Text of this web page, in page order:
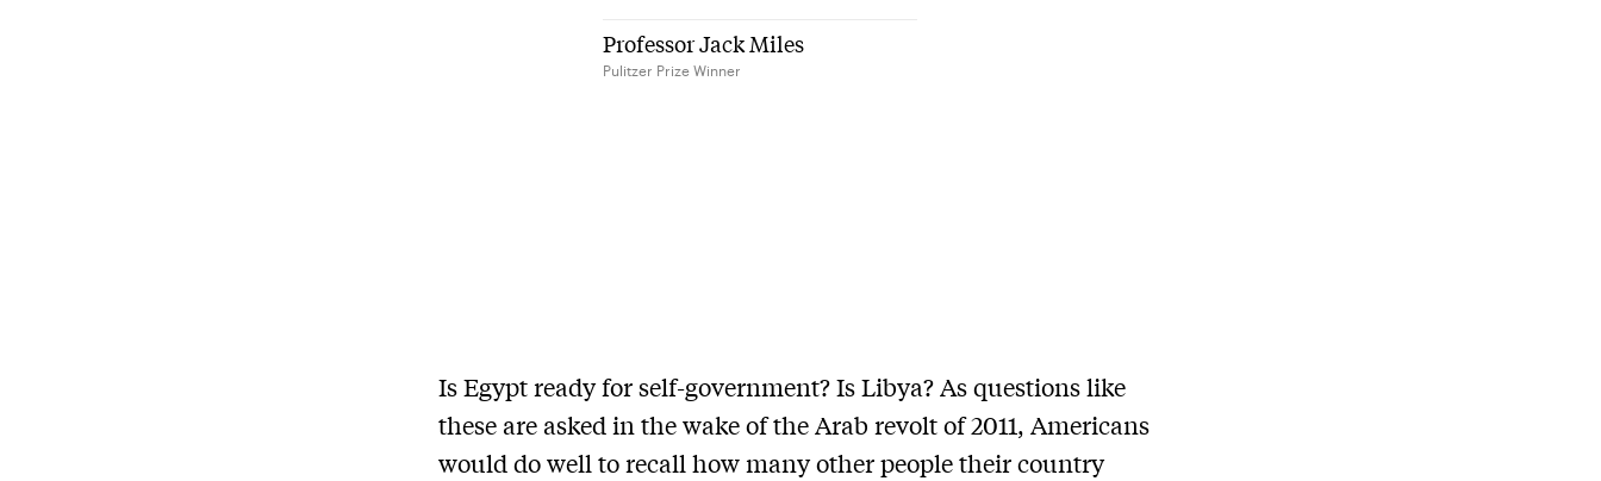
Professor Jack Miles
Pulitzer Prize Winner
Is Egypt ready for self-government? Is Libya? As questions like
these are asked in the wake of the Arab revolt of 2011, Americans
would do well to recall how many other people their country